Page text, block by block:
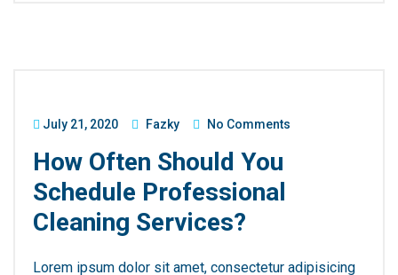
July 21, 2020 Fazky No Comments
How Often Should You
Schedule Professional
Cleaning Services?
Lorem ipsum dolor sit amet, consectetur adipisicing